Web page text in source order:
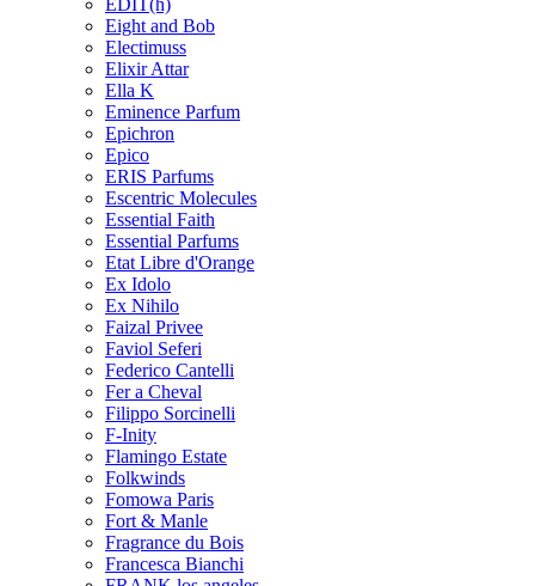
EDIT(h)
Eight and Bob
Electimuss
Elixir Attar
Ella K
Eminence Parfum
Epichron
Epico
ERIS Parfums
Escentric Molecules
Essential Faith
Essential Parfums
Etat Libre d'Orange
Ex Idolo
Ex Nihilo
Faizal Privee
Faviol Seferi
Federico Cantelli
Fer a Cheval
Filippo Sorcinelli
F-Inity
Flamingo Estate
Folkwinds
Fomowa Paris
Fort & Manle
Fragrance du Bois
Francesca Bianchi